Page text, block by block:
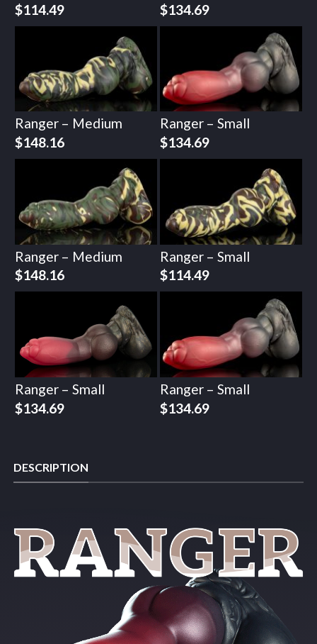
$114.49
$134.69
Ranger – Medium
$148.16
Ranger – Small
$134.69
Ranger – Medium
$148.16
Ranger – Small
$114.49
Ranger – Small
$134.69
Ranger – Small
$134.69
DESCRIPTION